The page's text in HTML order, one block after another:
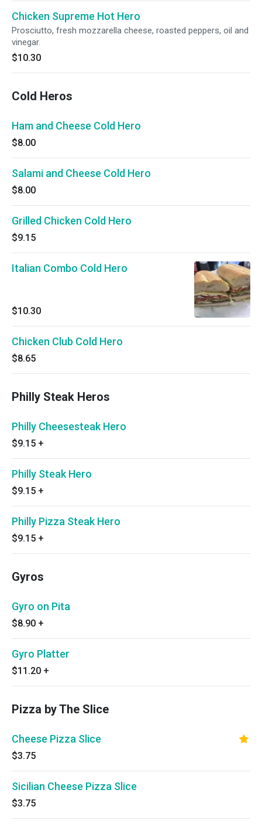
Chicken Supreme Hot Hero
Prosciutto, fresh mozzarella cheese, roasted peppers, oil and
vinegar.
$10.30
Cold Heros
Ham and Cheese Cold Hero
$8.00
Salami and Cheese Cold Hero
$8.00
Grilled Chicken Cold Hero
$9.15
Italian Combo Cold Hero
$10.30
Chicken Club Cold Hero
$8.65
Philly Steak Heros
Philly Cheesesteak Hero
$9.15 +
Philly Steak Hero
$9.15 +
Philly Pizza Steak Hero
$9.15 +
Gyros
Gyro on Pita
$8.90 +
Gyro Platter
$11.20 +
Pizza by The Slice
Cheese Pizza Slice
$3.75
Sicilian Cheese Pizza Slice
$3.75